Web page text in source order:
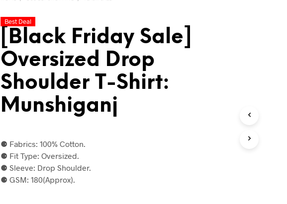
[Black Friday Sale]
Oversized Drop
Shoulder T-Shirt:
Munshiganj
⚈ Fabrics: 100% Cotton.
⚈ Fit Type: Oversized.
⚈ Sleeve: Drop Shoulder.
⚈ GSM: 180(Approx).
Best Deal